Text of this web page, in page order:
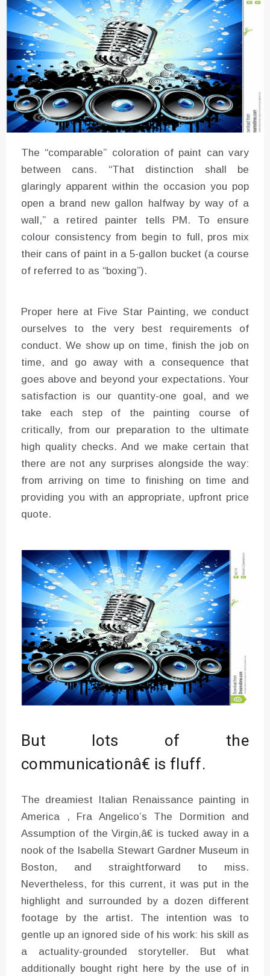
The “comparable” coloration of paint can vary
between cans. “That distinction shall be
glaringly apparent within the occasion you pop
open a brand new gallon halfway by way of a
wall,” a retired painter tells PM. To ensure
colour consistency from begin to full, pros mix
their cans of paint in a 5-gallon bucket (a course
of referred to as “boxing”).
Proper here at Five Star Painting, we conduct
ourselves to the very best requirements of
conduct. We show up on time, finish the job on
time, and go away with a consequence that
goes above and beyond your expectations. Your
satisfaction is our quantity-one goal, and we
take each step of the painting course of
critically, from our preparation to the ultimate
high quality checks. And we make certain that
there are not any surprises alongside the way:
from arriving on time to finishing on time and
providing you with an appropriate, upfront price
quote.
But lots of the
communicationâ€ is fluff.
The dreamiest Italian Renaissance painting in
America , Fra Angelico’s The Dormition and
Assumption of the Virgin,â€ is tucked away in a
nook of the Isabella Stewart Gardner Museum in
Boston, and straightforward to miss.
Nevertheless, for this current, it was put in the
highlight and surrounded by a dozen different
footage by the artist. The intention was to
gentle up an ignored side of his work: his skill as
a actuality-grounded storyteller. But what
additionally bought right here by the use of in